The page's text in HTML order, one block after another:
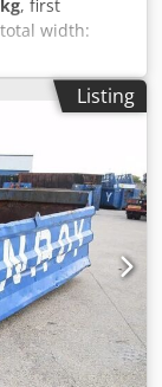
, first
width:
Listing